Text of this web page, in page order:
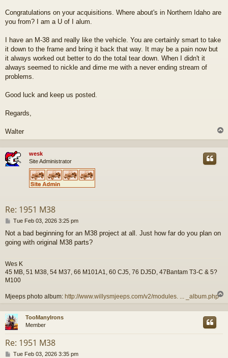
Congratulations on your acquisitions. Where about's in Northern Idaho are
you from? I am a U of I alum.
I have an M-38 and really like the vehicle. You are certainly smart to take
it down to the frame and bring it back that way. It may be a pain now but
it always worked out better to do the total tear down. When I didn't it
always seemed to nickle and dime me with a never ending stream of
problems.
Good luck and keep us posted.
Regards,
Walter
o
wesk
Site Administrator
Re: 1951 M38
P
s
t
Tue Feb 03, 2026 3:25 pm
Not a bad beginning for an M38 project at all. Just how far do you plan on
going with original M38 parts?
Wes K
45 MB, 51 M38, 54 M37, 66 M101A1, 60 CJ5, 76 DJ5D, 47Bantam T3-C & 5?
M100
Mjeeps photo album: http://www.willysmjeeps.com/v2/modules. ... _album.php
p
TooManyIrons
Member
Re: 1951 M38
PTue Feb 03, 2026 3:35 pm